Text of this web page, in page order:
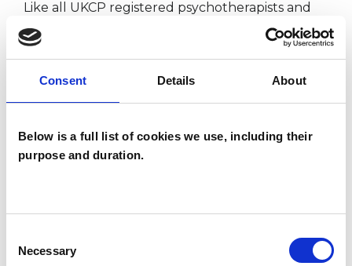
Consent Details About
Below is a full list of cookies we use, including their
purpose and duration.
Selection
Necessary
Like all UKCP registered psychotherapists and
psychotherapeutic counsellors I can work with a
wide range of issues, but here are some areas in
which I have a special interest or additional
experience.
ANXIETY
POST-TRAUMATIC STRESS